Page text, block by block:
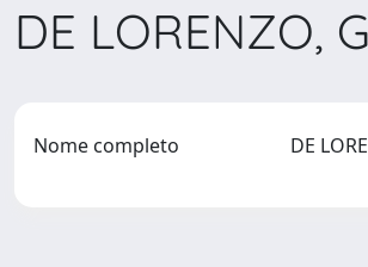
DE LORENZO,
Nome completo DE